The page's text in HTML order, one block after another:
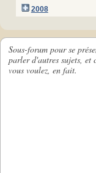
2008
Sous-forum pour se
parler d'autres sujets, et
vous voulez, en fait.